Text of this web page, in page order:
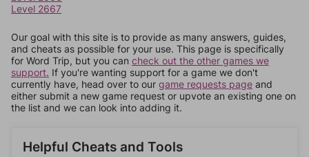
Level 2667
Our goal with this site is to provide as many answers, guides,
and cheats as possible for your use. This page is specifically
for Word Trip, but you can check out the other games we
support. If you're wanting support for a game we don't
currently have, head over to our game requests page and
either submit a new game request or upvote an existing one on
the list and we can look into adding it.
Helpful Cheats and Tools